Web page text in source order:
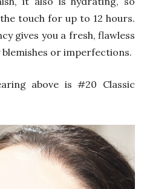
touch for up to 12 hours.
gives you a fresh, flawless
or imperfections.
above is #20 Classic